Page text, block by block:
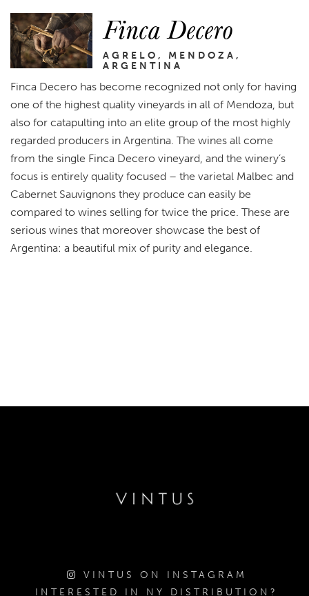
Finca Decero
AGRELO, MENDOZA,
ARGENTINA
Finca Decero has become recognized not only for having
one of the highest quality vineyards in all of Mendoza, but
also for catapulting into an elite group of the most highly
regarded producers in Argentina. The wines all come
from the single Finca Decero vineyard, and the winery’s
focus is entirely quality focused – the varietal Malbec and
Cabernet Sauvignons they produce can easily be
compared to wines selling for twice the price. These are
serious wines that moreover showcase the best of
Argentina: a beautiful mix of purity and elegance.
VINTUS ON INSTAGRAM
INTERESTED IN NY DISTRIBUTION?